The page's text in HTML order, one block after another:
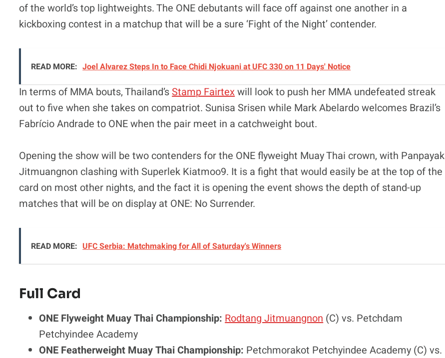
of the world’s top lightweights. The ONE debutants will face off against one another in a
kickboxing contest in a matchup that will be a sure ‘Fight of the Night’ contender.
READ MORE: Joel Alvarez Steps In to Face Chidi Njokuani at UFC 330 on 11 Days' Notice
In terms of MMA bouts, Thailand’sStamp Fairtexwill look to push her MMA undefeated streak
out to five when she takes on compatriot. Sunisa Srisen while Mark Abelardo welcomes Brazil’s
Fabrício Andrade to ONE when the pair meet in a catchweight bout.
Opening the show will be two contenders for the ONE flyweight Muay Thai crown, with Panpayak
Jitmuangnon clashing with Superlek Kiatmoo9. It is a fight that would easily be at the top of the
card on most other nights, and the fact it is opening the event shows the depth of stand-up
matches that will be on display at ONE: No Surrender.
READ MORE: UFC Serbia: Matchmaking for All of Saturday's Winners
Full Card
ONE Flyweight Muay Thai Championship: Rodtang Jitmuangnon (C) vs. Petchdam
Petchyindee Academy
ONE Featherweight Muay Thai Championship: Petchmorakot Petchyindee Academy (C) vs.